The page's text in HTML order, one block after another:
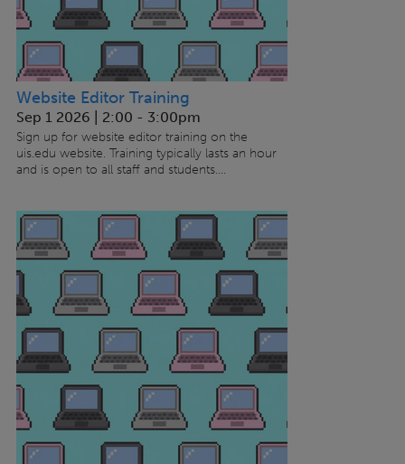
Website Editor Training
Sep 1 2026 | 2:00 - 3:00pm
Sign up for website editor training on the
uis.edu website. Training typically lasts an hour
and is open to all staff and students....